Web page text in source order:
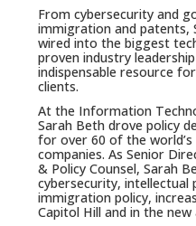
From cybersecurity and
immigration and patents,
wired into the biggest
proven industry
indispensable resource
clients.
At the Information
Sarah Beth drove policy
for over 60 of the
companies. As Senior
& Policy Counsel, Sarah
cybersecurity, intellectual
immigration policy,
Capitol Hill and in the